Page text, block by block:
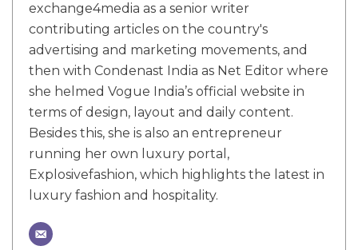
exchange4media as a senior writer
contributing articles on the country's
advertising and marketing movements, and
then with Condenast India as Net Editor where
she helmed Vogue India’s official website in
terms of design, layout and daily content.
Besides this, she is also an entrepreneur
running her own luxury portal,
Explosivefashion, which highlights the latest in
luxury fashion and hospitality.